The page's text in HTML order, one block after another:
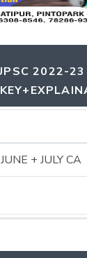
2022-
+ JULY CA